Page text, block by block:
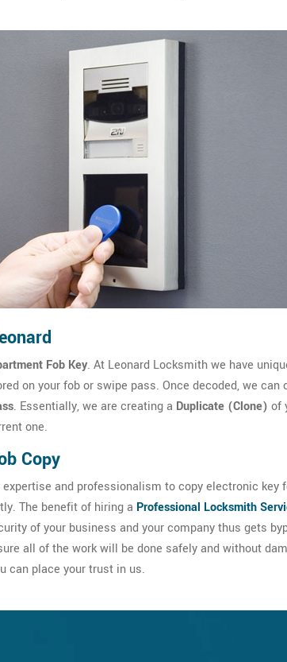
Fob Key. At Leonard Locksmith we have
on your fob or swipe pass. Once decoded, we can
. Essentially, we are creating a Duplicate (Clone) of
one.
Copy
and professionalism to copy electronic key
The benefit of hiring a Professional Locksmith
of your business and your company thus gets
all of the work will be done safely and without
can place your trust in us.